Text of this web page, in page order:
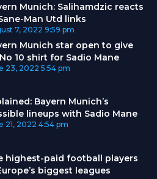
Munich: Salihamdzic reacts
Man Utd links
7, 2022 9:59 pm
Munich star open to give
10 shirt for Sadio Mane
23, 2022 5:54 pm
Bayern Munich’s
lineups with Sadio Mane
21, 2022 4:54 pm
highest-paid football players
biggest leagues